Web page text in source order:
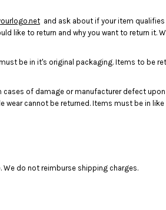
and ask about if your item
like to return and why you want to return it.
be in it's original packaging. Items to be
of damage or manufacturer defect
cannot be returned. Items must be in
do not reimburse shipping charges.